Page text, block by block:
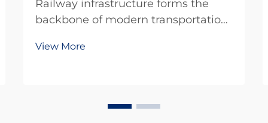
Railway infrastructure forms the
backbone of modern transportation
cargo and passengers across vast
View More